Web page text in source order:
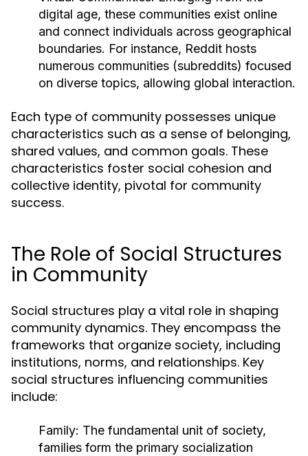
digital age, these communities exist online
and connect individuals across geographical
boundaries. For instance, Reddit hosts
numerous communities (subreddits) focused
on diverse topics, allowing global interaction.
Each type of community possesses unique
characteristics such as a sense of belonging,
shared values, and common goals. These
characteristics foster social cohesion and
collective identity, pivotal for community
success.
The Role of Social Structures
in Community
Social structures play a vital role in shaping
community dynamics. They encompass the
frameworks that organize society, including
institutions, norms, and relationships. Key
social structures influencing communities
include:
Family: The fundamental unit of society,
families form the primary socialization